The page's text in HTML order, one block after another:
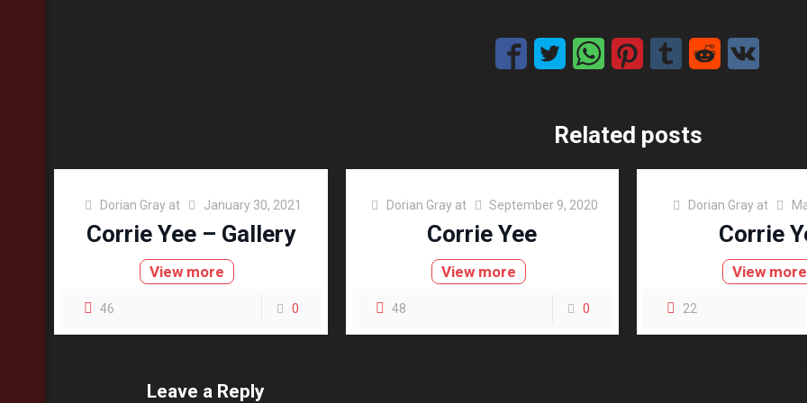
Related posts
Dorian Gray at January 30, 2021
Corrie Yee – Gallery
View more
46 0
Dorian Gray at September 9, 2020
Corrie Yee
View more
48 0
Dorian Gray at
Corrie
View more
22
Leave a Reply